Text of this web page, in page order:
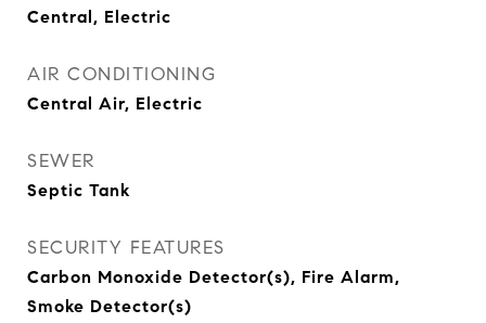
Central, Electric
AIR CONDITIONING
Central Air, Electric
SEWER
Septic Tank
SECURITY FEATURES
Carbon Monoxide Detector(s), Fire Alarm,
Smoke Detector(s)